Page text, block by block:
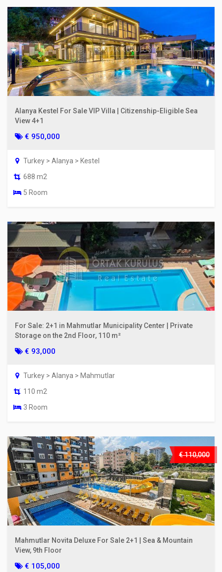
Alanya Kestel For Sale VIP Villa | Citizenship-Eligible Sea
View 4+1
€ 950,000
Turkey > Alanya > Kestel
688 m2
5 Room
For Sale: 2+1 in Mahmutlar Municipality Center | Private
Storage on the 2nd Floor, 110 m²
€ 93,000
Turkey > Alanya > Mahmutlar
110 m2
3 Room
€ 110,000
Mahmutlar Novita Deluxe For Sale 2+1 | Sea & Mountain
View, 9th Floor
€ 105,000